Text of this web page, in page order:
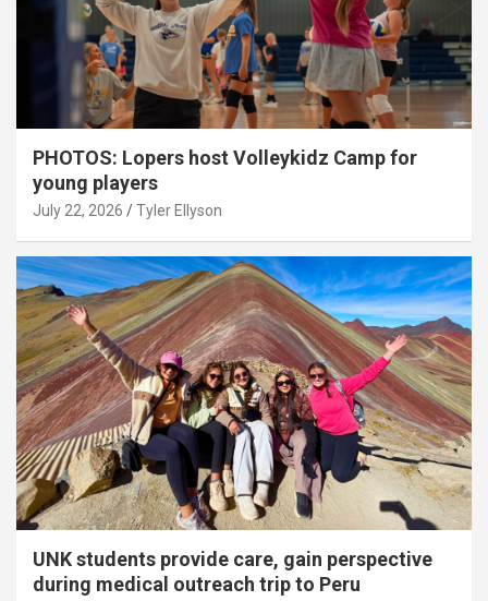
PHOTOS: Lopers host Volleykidz Camp for
young players
July 22, 2026 Tyler Ellyson
UNK students provide care, gain perspective
during medical outreach trip to Peru